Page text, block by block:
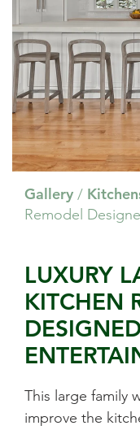
Gallery /
Remodel
LUXURY
KITCHEN
This large family
improve the